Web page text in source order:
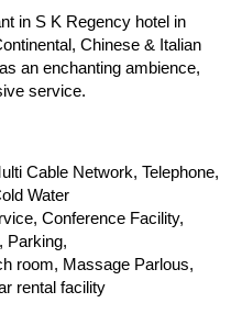
in S K Regency hotel in
Chinese & Italian
an enchanting ambience,
service.
Cable Network, Telephone,
Water
Conference Facility,
Parking,
room, Massage Parlous,
rental facility